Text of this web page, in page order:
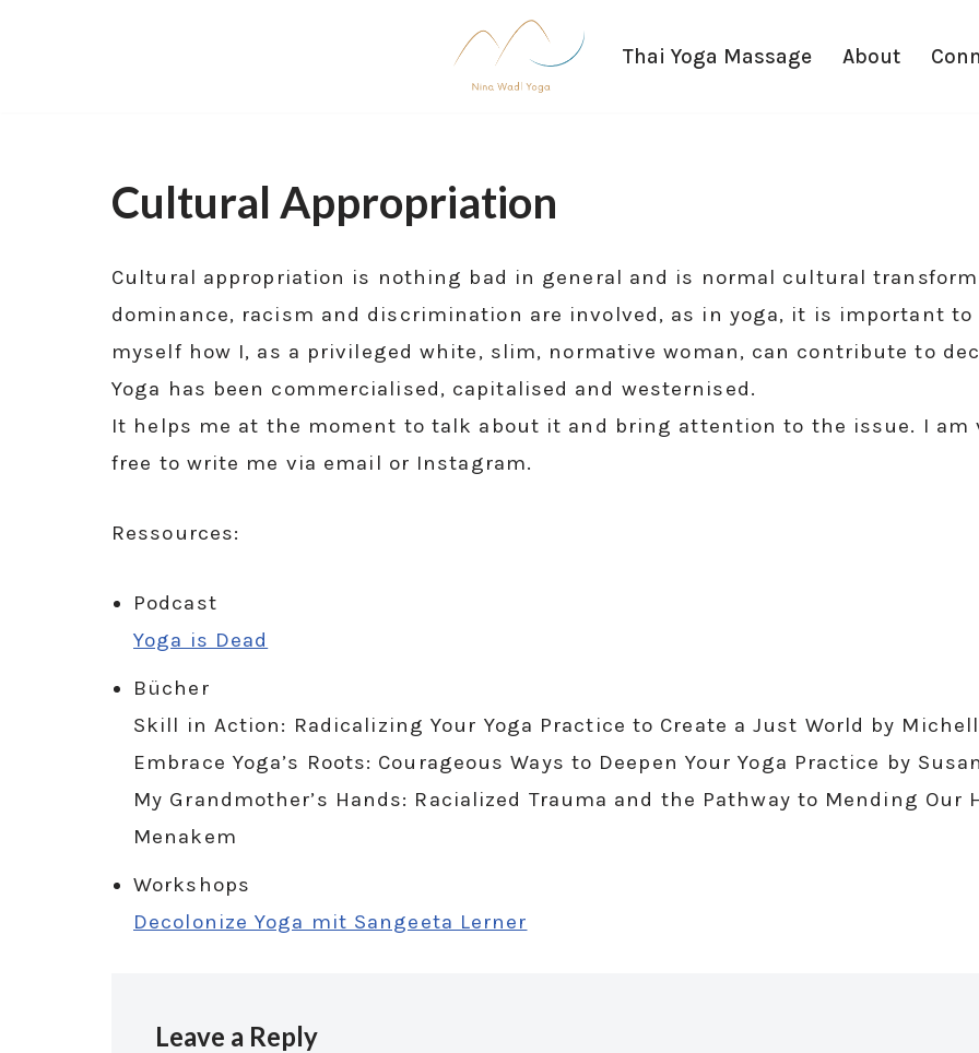
Thai Yoga Massage About
Cultural Appropriation
Cultural appropriation is nothing bad in general and is normal cultural
dominance, racism and discrimination are involved, as in yoga, it is important
myself how I, as a privileged white, slim, normative woman, can contribute to
Yoga has been commercialised, capitalised and westernised.
It helps me at the moment to talk about it and bring attention to the issue. I am
free to write me via email or Instagram.
Ressources:
Podcast
Yoga is Dead
Bücher
Skill in Action: Radicalizing Your Yoga Practice to Create a Just World by
Embrace Yoga’s Roots: Courageous Ways to Deepen Your Yoga Practice by
My Grandmother’s Hands: Racialized Trauma and the Pathway to Mending Our
Menakem
Workshops
Decolonize Yoga mit Sangeeta Lerner
Leave a Reply